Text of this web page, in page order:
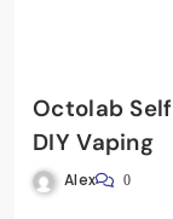
Octolab
DIY Vaping
Alex 0